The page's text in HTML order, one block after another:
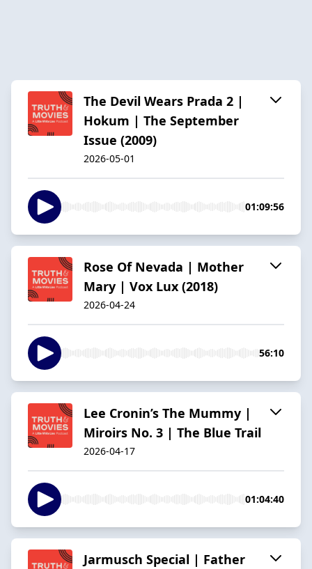
The Devil Wears Prada 2 |
Hokum | The September
Issue (2009)
2026-05-01
01:09:56
Rose Of Nevada | Mother
Mary | Vox Lux (2018)
2026-04-24
56:10
Lee Cronin’s The Mummy |
Miroirs No. 3 | The Blue Trail
2026-04-17
01:04:40
Jarmusch Special | Father